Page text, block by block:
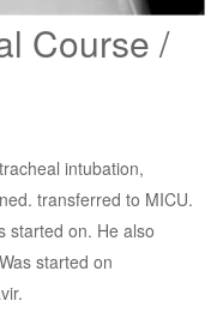
Course /
intubation,
transferred to MICU.
started on. He also
started on